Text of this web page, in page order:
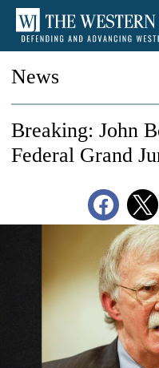
News
Breaking: John
Federal Grand